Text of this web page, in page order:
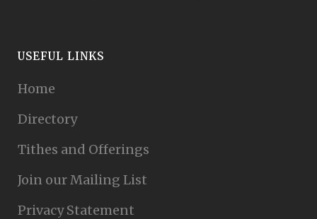
USEFUL LINKS
Home
Directory
Tithes and Offerings
Join our Mailing List
Privacy Statement